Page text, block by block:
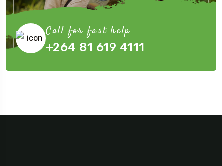
Call for fast help
+264 81 619 4111